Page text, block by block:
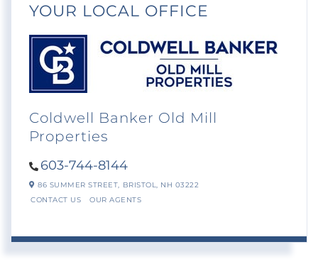
YOUR LOCAL OFFICE
Coldwell Banker Old Mill
Properties
603-744-8144
86 SUMMER STREET, BRISTOL, NH 03222
CONTACT US
OUR AGENTS